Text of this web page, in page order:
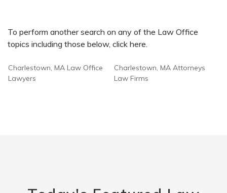
To perform another search on any of the Law Office
topics including those below, click here.
Charlestown, MA Law Office
Lawyers
Charlestown, MA Attorneys
Law Firms